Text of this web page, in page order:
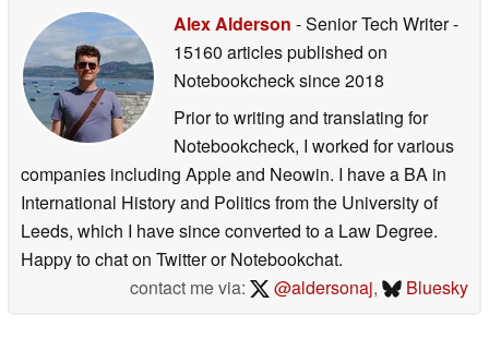
Alex Alderson - Senior Tech Writer-
15160 articles published on
Notebookchecksince 2018
Prior to writing and translating for
Notebookcheck, I worked for various
companies including Apple and Neowin. I have a BA in
International History and Politics from the University of
Leeds, which I have since converted to a Law Degree.
Happy to chat on Twitter or Notebookchat.
contact me via:
@aldersonaj, Bluesky